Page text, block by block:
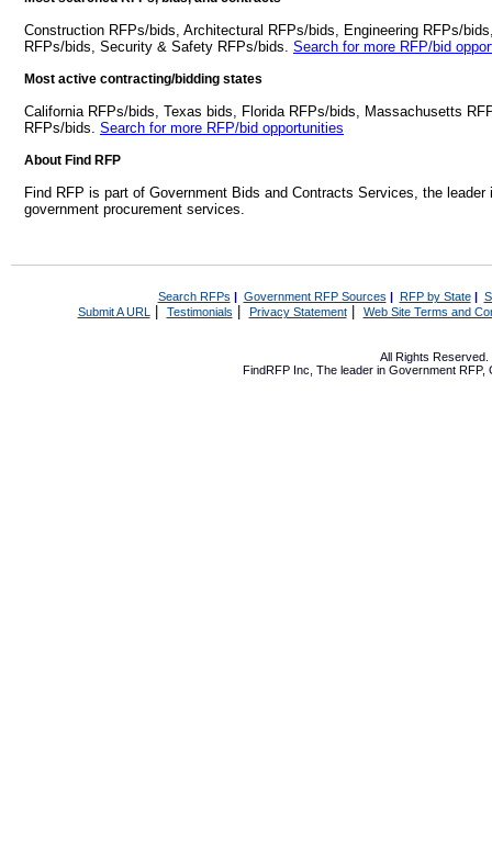
Construction RFPs/bids, Architectural RFPs/bids, Engineering RFPs/
RFPs/bids, Security & Safety RFPs/bids. Search for more RFP/bid
Most active contracting/bidding states
California RFPs/bids, Texas bids, Florida RFPs/bids, Massachusetts
RFPs/bids. Search for more RFP/bid opportunities
About Find RFP
Find RFP is part of Government Bids and Contracts Services, the
government procurement services.
Search RFPs | Government RFP Sources | RFP by State|
Submit A URL | Testimonials Privacy Statement| Web Site Terms and
All Rights Reserved.
FindRFP Inc, The leader in Government RFP,